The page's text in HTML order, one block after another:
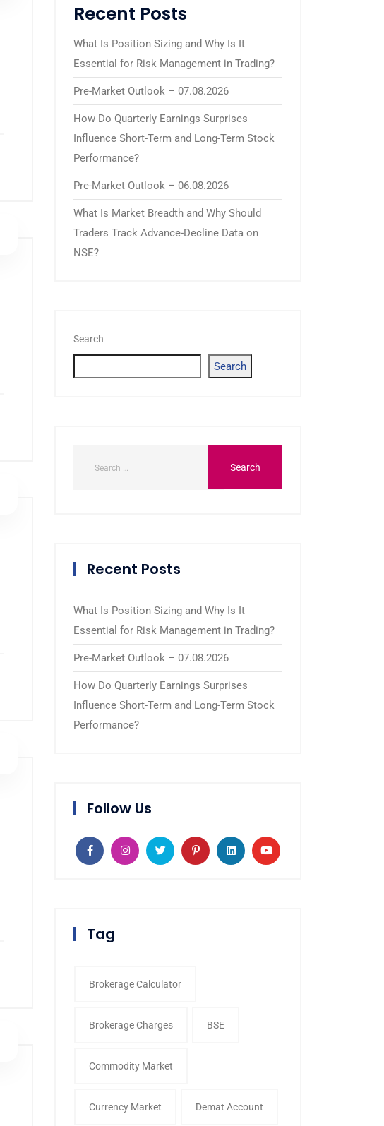
Recent Posts
What Is Position Sizing and Why Is It
Essential for Risk Management in Trading?
Pre-Market Outlook – 07.08.2026
How Do Quarterly Earnings Surprises
Influence Short-Term and Long-Term Stock
Performance?
Pre-Market Outlook – 06.08.2026
What Is Market Breadth and Why Should
Traders Track Advance-Decline Data on
NSE?
Search
Search
Recent Posts
What Is Position Sizing and Why Is It
Essential for Risk Management in Trading?
Pre-Market Outlook – 07.08.2026
How Do Quarterly Earnings Surprises
Influence Short-Term and Long-Term Stock
Performance?
Follow Us
Tag
Brokerage Calculator
Brokerage Charges BSE
Commodity Market
Currency Market Demat Account